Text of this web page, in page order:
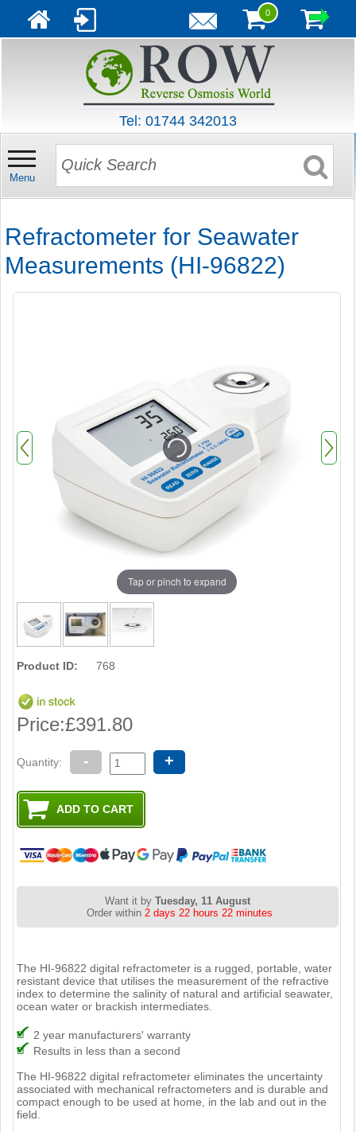
0
Tel: 01744 342013
Menu
Refractometer for Seawater
Measurements (HI-96822)
Tap or pinch to expand
Product ID: 768
Price:£391.80
Quantity: - +
Want it byTuesday, 11 August
Order within 2 days 22 hours 22 minutes
The HI-96822 digital refractometer is a rugged, portable, water
resistant device that utilises the measurement of the refractive
index to determine the salinity of natural and artificial seawater,
ocean water or brackish intermediates.
2 year manufacturers' warranty
Results in less than a second
The HI-96822 digital refractometer eliminates the uncertainty
associated with mechanical refractometers and is durable and
compact enough to be used at home, in the lab and out in the
field.